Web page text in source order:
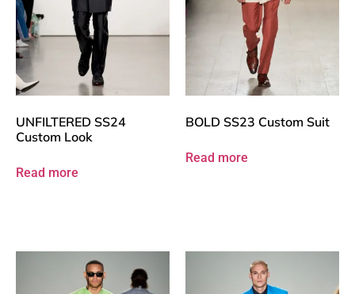
UNFILTERED SS24
Custom Look
Read more
BOLD SS23 Custom Suit
Read more